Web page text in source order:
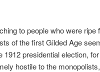
to people who were ripe
of the first Gilded Age
presidential election, for
hostile to the monopolists,